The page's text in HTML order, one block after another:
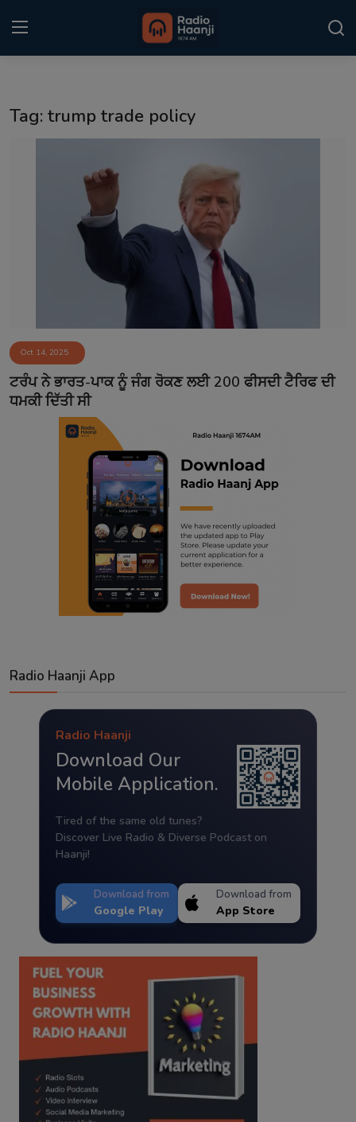
Punjabi Podcast
Event
Contact
Tag: trump trade policy
Oct 14, 2025
ਟਰੰਪ ਨੇ ਭਾਰਤ-ਪਾਕ ਨੂੰ ਜੰਗ ਰੋਕਣ ਲਈ 200 ਫੀਸਦੀ ਟੈਰਿਫ ਦੀ
ਧਮਕੀ ਦਿੱਤੀ ਸੀ
Radio Haanji App
Radio Haanji
Download Our
Mobile Application.
Tired of the same old tunes?
Discover Live Radio & Diverse Podcast on
Haanji!
Download from
Google Play
Download from
App Store